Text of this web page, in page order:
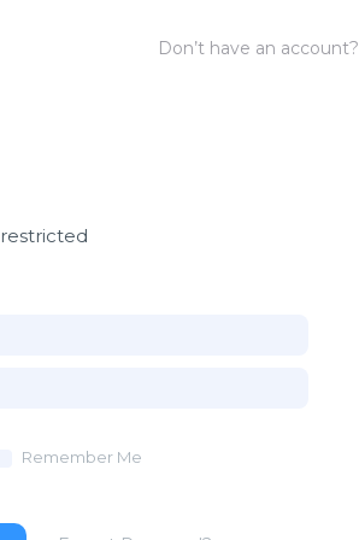
Don’t have an account?
Remember Me